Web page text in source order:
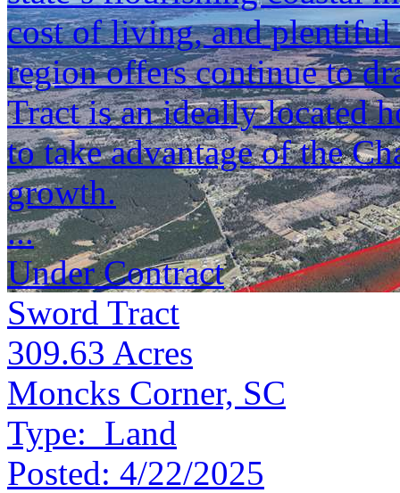
cost of living, and plentiful
region offers continue to
Tract is an ideally located
to take advantage of the
growth.
...
Under Contract
Sword Tract
309.63 Acres
Moncks Corner, SC
Type: Land
Posted: 4/22/2025